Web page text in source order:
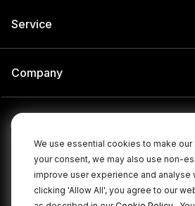
We use essential cookies to make our
your consent, we may also use non-
improve user experience and analyse
clicking 'Allow All', you agree to our
Service
Company